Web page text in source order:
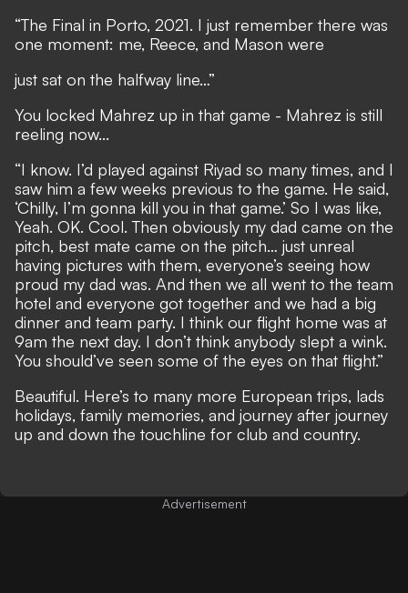
“The Final in Porto, 2021. I just remember there was
one moment: me, Reece, and Mason were
just sat on the halfway line…”
You locked Mahrez up in that game - Mahrez is still
reeling now...
“I know. I’d played against Riyad so many times, and I
saw him a few weeks previous to the game. He said,
‘Chilly, I’m gonna kill you in that game.’ So I was like,
Yeah. OK. Cool. Then obviously my dad came on the
pitch, best mate came on the pitch… just unreal
having pictures with them, everyone’s seeing how
proud my dad was. And then we all went to the team
hotel and everyone got together and we had a big
dinner and team party. I think our flight home was at
9am the next day. I don’t think anybody slept a wink.
You should’ve seen some of the eyes on that flight.”
Beautiful. Here’s to many more European trips, lads
holidays, family memories, and journey after journey
up and down the touchline for club and country.
Advertisement